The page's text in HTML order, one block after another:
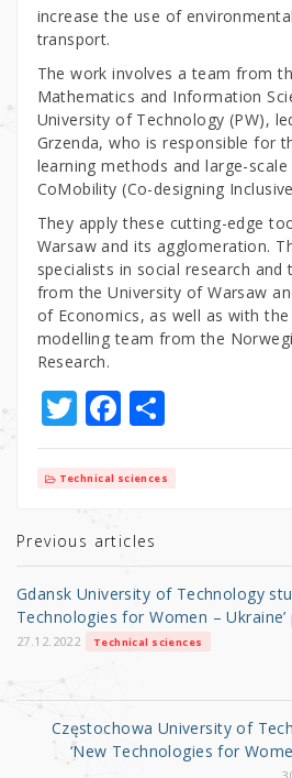
increase the use of
transport.
The work involves a team from
Mathematics and Information
University of Technology (PW),
Grzenda, who is responsible for
learning methods and large-
CoMobility (Co-designing
They apply these cutting-edge
Warsaw and its agglomeration.
specialists in social research
from the University of Warsaw
of Economics, as well as with
modelling team from the
Research.
T
w
it
r
F
a
c
b
o
o
k
S
h
ar
Technical sciences
Previous articles
Gdansk University of Technology
Technologies for Women –
27.12.2022 Technical sciences
Częstochowa University of
‘New Technologies for